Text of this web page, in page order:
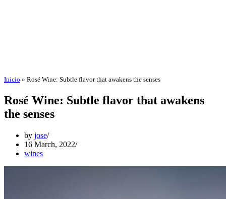
Inicio » Rosé Wine: Subtle flavor that awakens the senses
Rosé Wine: Subtle flavor that awakens
the senses
by jose
16 March, 2022
wines